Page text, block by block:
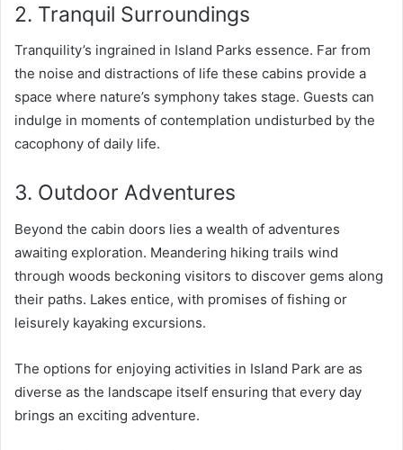
2. Tranquil Surroundings
Tranquility’s ingrained in Island Parks essence. Far from
the noise and distractions of life these cabins provide a
space where nature’s symphony takes stage. Guests can
indulge in moments of contemplation undisturbed by the
cacophony of daily life.
3. Outdoor Adventures
Beyond the cabin doors lies a wealth of adventures
awaiting exploration. Meandering hiking trails wind
through woods beckoning visitors to discover gems along
their paths. Lakes entice, with promises of fishing or
leisurely kayaking excursions.
The options for enjoying activities in Island Park are as
diverse as the landscape itself ensuring that every day
brings an exciting adventure.